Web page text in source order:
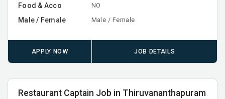
Food & Acco NO
Male / Female Male / Female
APPLY NOW JOB DETAILS
Restaurant Captain Job in Thiruvananthapuram